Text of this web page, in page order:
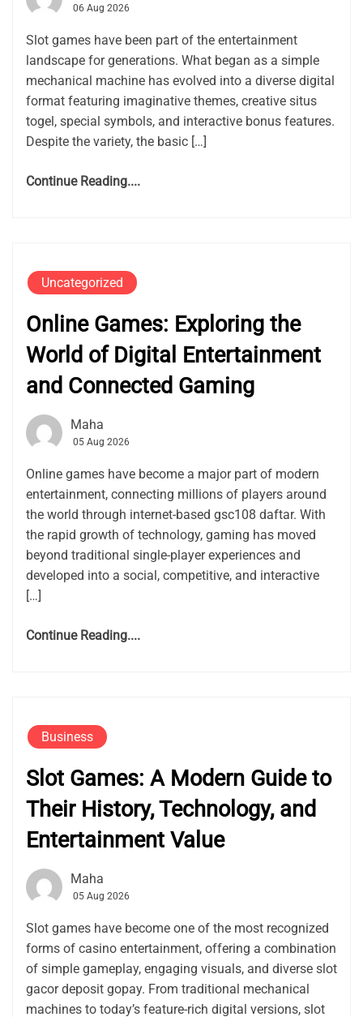
06 Aug 2026
Slot games have been part of the entertainment
landscape for generations. What began as a simple
mechanical machine has evolved into a diverse digital
format featuring imaginative themes, creative situs
togel, special symbols, and interactive bonus features.
Despite the variety, the basic […]
Continue Reading....
Uncategorized
Online Games: Exploring the
World of Digital Entertainment
and Connected Gaming
Maha
05 Aug 2026
Online games have become a major part of modern
entertainment, connecting millions of players around
the world through internet-based gsc108 daftar. With
the rapid growth of technology, gaming has moved
beyond traditional single-player experiences and
developed into a social, competitive, and interactive
[…]
Continue Reading....
Business
Slot Games: A Modern Guide to
Their History, Technology, and
Entertainment Value
Maha
05 Aug 2026
Slot games have become one of the most recognized
forms of casino entertainment, offering a combination
of simple gameplay, engaging visuals, and diverse slot
gacor deposit gopay. From traditional mechanical
machines to today’s feature-rich digital versions, slot